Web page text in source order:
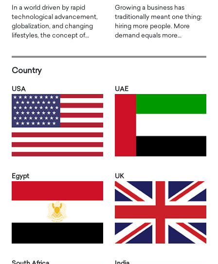
In a world driven by rapid
technological advancement,
globalization, and changing
lifestyles, the concept of…
Growing a business has
traditionally meant one thing:
hiring more people. More
demand equals more…
Country
USA UAE
Egypt UK